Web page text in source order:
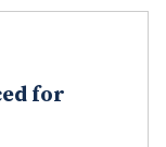
for